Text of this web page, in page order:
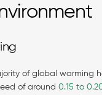
of global warming
of around 0.15 to